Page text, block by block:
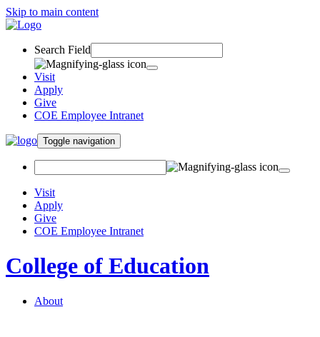
Skip to main content
Search Field
Visit
Apply
Give
COE Employee Intranet
Toggle navigation
Visit
Apply
Give
COE Employee Intranet
College of Education
About